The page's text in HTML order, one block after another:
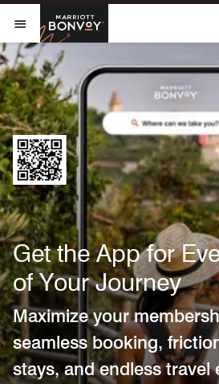
Open Menu
Marriott
Get the App for
of Your Journey
Maximize your
seamless booking,
stays, and endless travel